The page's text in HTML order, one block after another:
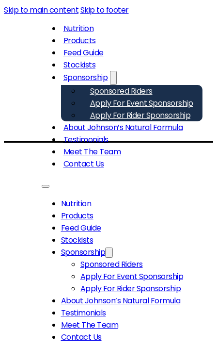
Skip to main contentSkip to footer
Nutrition
Products
Feed Guide
Stockists
Sponsorship
Sponsored Riders
Apply For Event Sponsorship
Apply For Rider Sponsorship
About Johnson’s Natural Formula
Testimonials
Meet The Team
Contact Us
Nutrition
Products
Feed Guide
Stockists
Sponsorship
Sponsored Riders
Apply For Event Sponsorship
Apply For Rider Sponsorship
About Johnson’s Natural Formula
Testimonials
Meet The Team
Contact Us